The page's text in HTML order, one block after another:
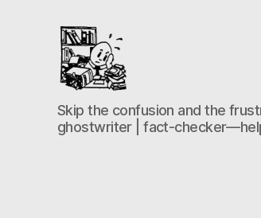
the-
freelance-
editor.com
Skip the confusion and the
ghostwriter | fact-